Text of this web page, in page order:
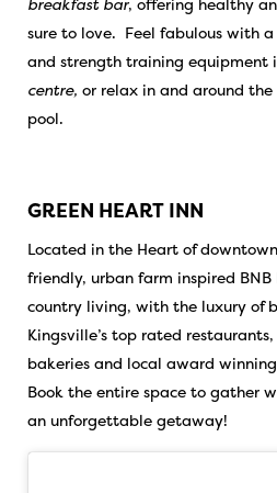
sure to love. Feel fabulous with
and strength training equipment
centre, or relax in and around
pool.
GREEN HEART INN
Located in the Heart of
friendly, urban farm inspired
country living, with the luxury of
Kingsville’s top rated
bakeries and local award
Book the entire space to gather
an unforgettable getaway!